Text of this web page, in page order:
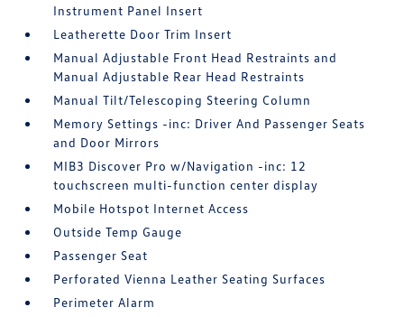
Instrument Panel Insert
Leatherette Door Trim Insert
Manual Adjustable Front Head Restraints and
Manual Adjustable Rear Head Restraints
Manual Tilt/Telescoping Steering Column
Memory Settings -inc: Driver And Passenger Seats
and Door Mirrors
MIB3 Discover Pro w/Navigation -inc: 12
touchscreen multi-function center display
Mobile Hotspot Internet Access
Outside Temp Gauge
Passenger Seat
Perforated Vienna Leather Seating Surfaces
Perimeter Alarm